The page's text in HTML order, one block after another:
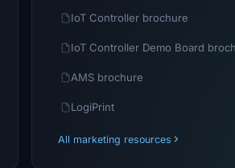
IoT Controller brochure
IoT Controller Demo Board
AMS brochure
LogiPrint
All marketing resources